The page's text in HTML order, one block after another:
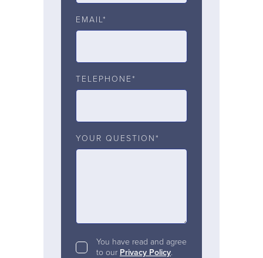
EMAIL*
TELEPHONE*
YOUR QUESTION*
You have read and agree
to our Privacy Policy.